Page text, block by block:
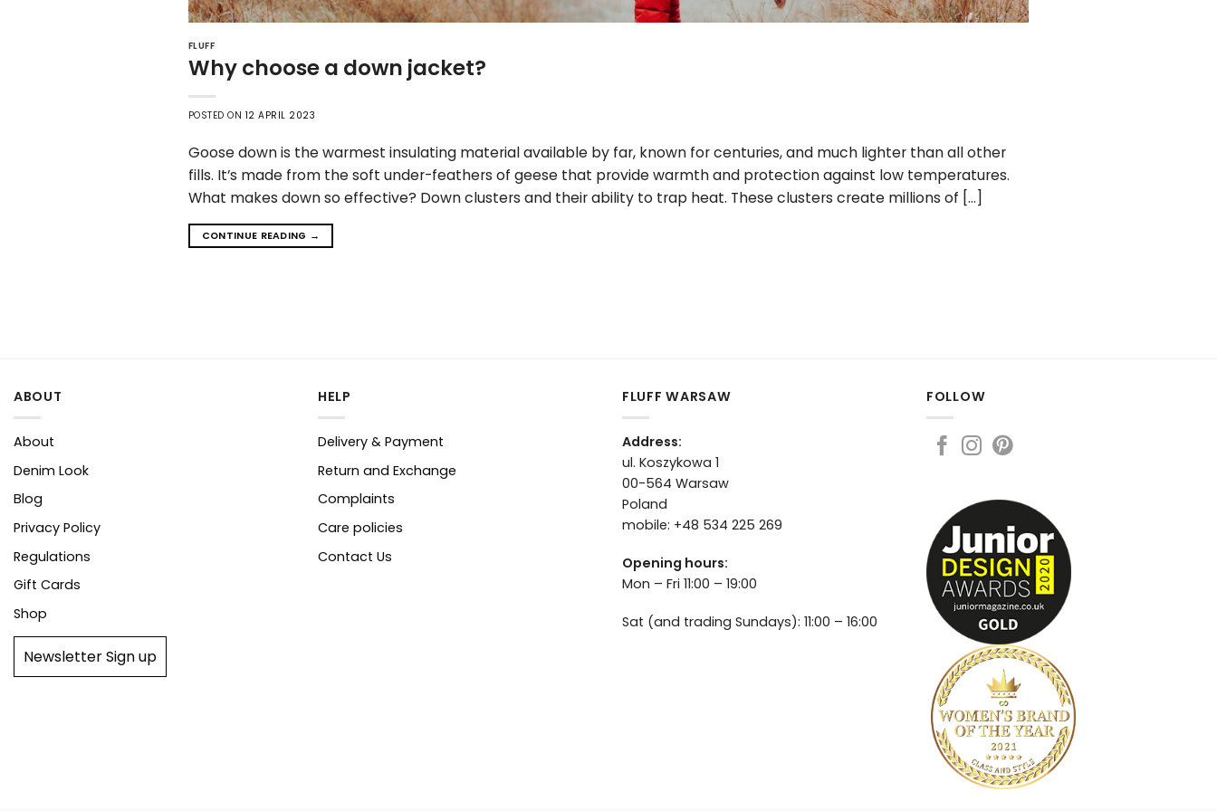
FLUFF
Why choose a down jacket?
POSTED ON 12 APRIL 2023
Goose down is the warmest insulating material available by far, known for centuries, and much lighter than all other
fills. It’s made from the soft under-feathers of geese that provide warmth and protection against low temperatures.
What makes down so effective? Down clusters and their ability to trap heat. These clusters create millions of […]
CONTINUE READING →
ABOUT
About
Denim Look
Blog
Privacy Policy
Regulations
Gift Cards
Shop
Newsletter Sign up
HELP
Delivery & Payment
Return and Exchange
Complaints
Care policies
Contact Us
FLUFF WARSAW
Address:
ul. Koszykowa 1
00-564 Warsaw
Poland
mobile: +48 534 225 269
Opening hours:
Mon – Fri 11:00 – 19:00
Sat (and trading Sundays): 11:00 – 16:00
FOLLOW